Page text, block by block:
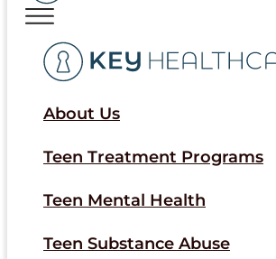
About Us
Teen Treatment Programs
Teen Mental Health
Teen Substance Abuse